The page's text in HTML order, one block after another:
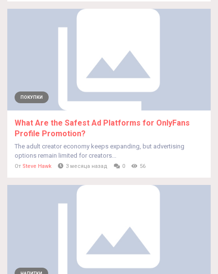
ПОКУПКИ
What Are the Safest Ad Platforms for OnlyFans
Profile Promotion?
The adult creator economy keeps expanding, but advertising
options remain limited for creators...
От Steve Hawk 3 месяца назад 0 56